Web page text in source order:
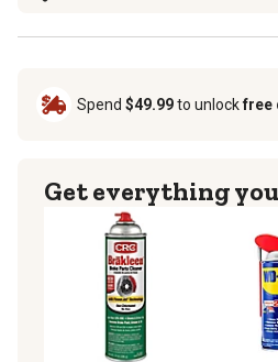
Spend $49.99to unlockfree
Get everything